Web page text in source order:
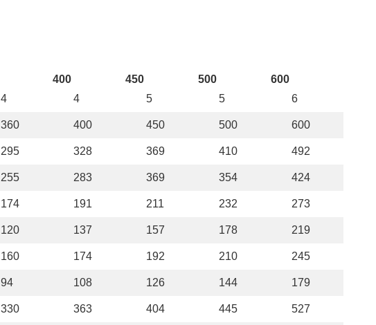
400 450 500
600
4 4 5 5 6
360 400 450 500 600
295 328 369 410 492
255 283 369 354 424
174 191 211 232 273
120 137 157 178 219
160 174 192 210 245
94 108 126 144 179
330 363 404 445 527